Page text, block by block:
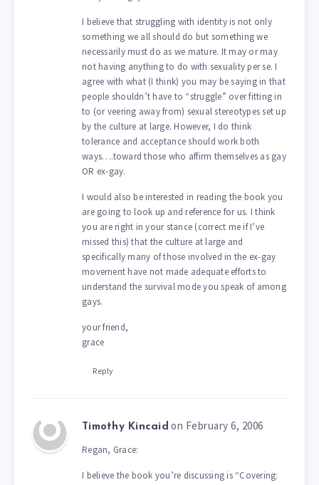
I believe that struggling with identity is not only
something we all should do but something we
necessarily must do as we mature. It may or may
not having anything to do with sexuality per se. I
agree with what (I think) you may be saying in that
people shouldn’t have to “struggle” over fitting in
to (or veering away from) sexual stereotypes set up
by the culture at large. However, I do think
tolerance and acceptance should work both
ways….toward those who affirm themselves as gay
OR ex-gay.
I would also be interested in reading the book you
are going to look up and reference for us. I think
you are right in your stance (correct me if I’ve
missed this) that the culture at large and
specifically many of those involved in the ex-gay
movement have not made adequate efforts to
understand the survival mode you speak of among
gays.
your friend,
grace
Reply
Timothy Kincaid on February 6, 2006
Regan, Grace:
I believe the book you’re discussing is “Covering: